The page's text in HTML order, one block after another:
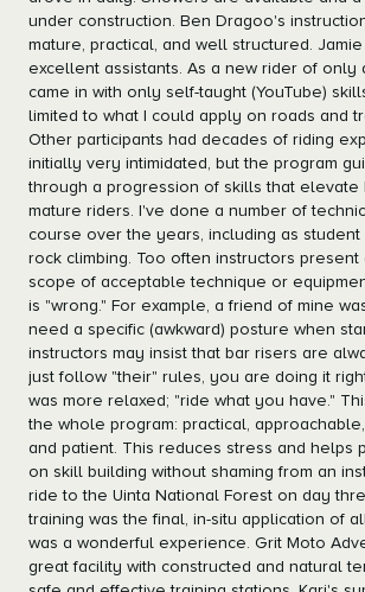
under construction. Ben Dragoo's
mature, practical, and well structured.
excellent assistants. As a new rider of only
came in with only self-taught (YouTube)
limited to what I could apply on roads and
Other participants had decades of riding
initially very intimidated, but the program
through a progression of skills that elevate
mature riders. I've done a number of
course over the years, including as
rock climbing. Too often instructors
scope of acceptable technique or
is "wrong." For example, a friend of mine
need a specific (awkward) posture when
instructors may insist that bar risers are
just follow "their" rules, you are doing it
was more relaxed; "ride what you have."
the whole program: practical,
and patient. This reduces stress and helps
on skill building without shaming from an
ride to the Uinta National Forest on day
training was the final, in-situ application of
was a wonderful experience. Grit Moto
great facility with constructed and natural